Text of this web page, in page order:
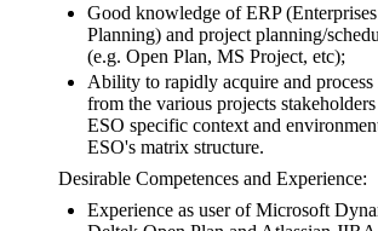
Good knowledge of ERP
Planning) and project planning/
(e.g. Open Plan, MS Project, etc);
Ability to rapidly acquire and
from the various projects
ESO specific context and
ESO's matrix structure.
Desirable Competences and Experience:
Experience as user of Microsoft